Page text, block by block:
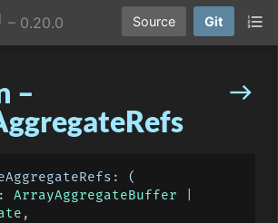
– 0.20.0 Source Git
east
–
: (
ArrayAggregateBuffer
,
format_list_numbered